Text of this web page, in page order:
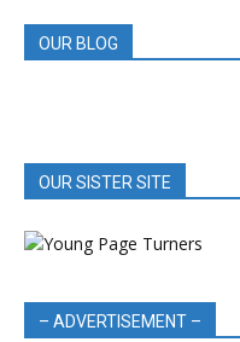
OUR BLOG
OUR SISTER SITE
– ADVERTISEMENT –